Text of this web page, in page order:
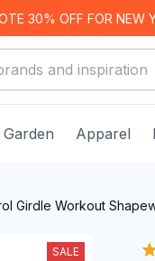
30% OFF FOR NEW
Garden Apparel
Girdle Workout
SALE